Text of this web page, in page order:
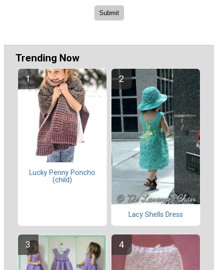
Trending Now
Lucky Penny Poncho
(child)
Lacy Shells Dress